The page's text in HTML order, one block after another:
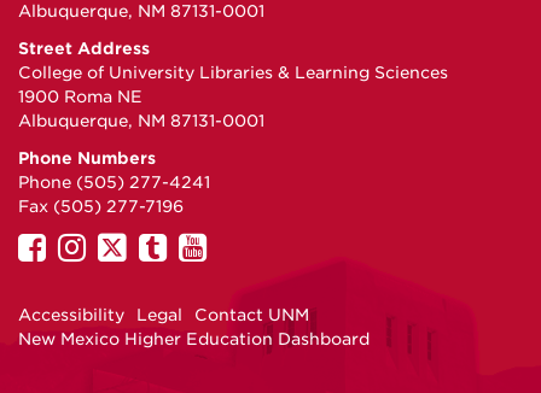
Albuquerque, NM 87131-0001
Street Address
College of University Libraries & Learning Sciences
1900 Roma NE
Albuquerque, NM 87131-0001
Phone Numbers
Phone (505) 277-4241
Fax (505) 277-7196
UNM
Facebook
UNM
Instagram
UNM
Twitter
UNM
Tumblr
UNM
YouTube
Accessibility Legal
Contact UNM
New Mexico Higher Education Dashboard